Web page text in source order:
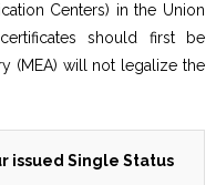
Centers) in the Union
should first be
(MEA) will not legalize the
issued Single Status